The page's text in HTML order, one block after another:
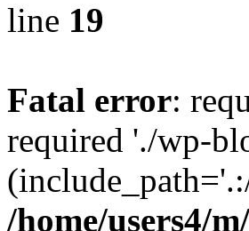
line 19
Fatal error:
required './wp-
/home/users4/